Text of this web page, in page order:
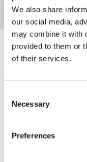
We also share
our social media,
may combine it with
provided to them or
of their services.
Selection
Necessary
Preferences
Specifications
Environmental
Functional